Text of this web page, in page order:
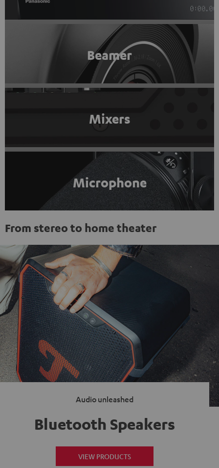
Beamer
Mixers
Microphone
From stereo to home theater
Audio unleashed
Bluetooth Speakers
VIEW PRODUCTS